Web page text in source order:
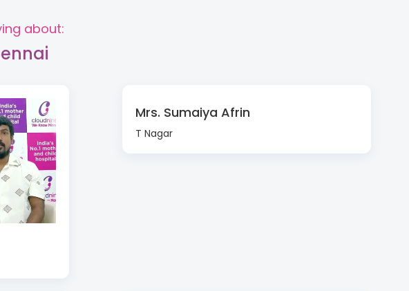
about:
Mrs. Sumaiya Afrin
T Nagar